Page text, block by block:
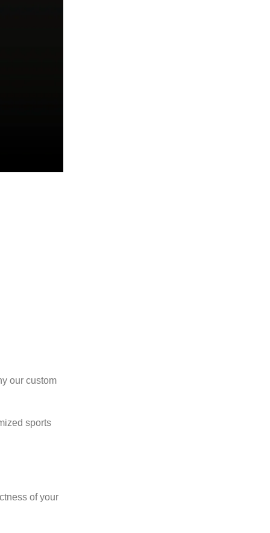
our custom
sports
of your